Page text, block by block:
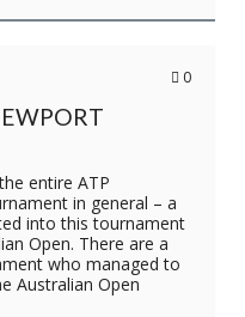
0
entire ATP
in general – a
into this tournament
Open. There are a
who managed to
Australian Open